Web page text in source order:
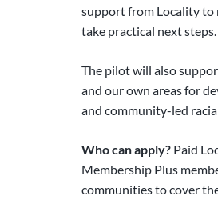
support from Locality to
take practical next steps.
The pilot will also
and our own areas for
and community-led
Who can apply? Paid
Membership Plus
communities to cover